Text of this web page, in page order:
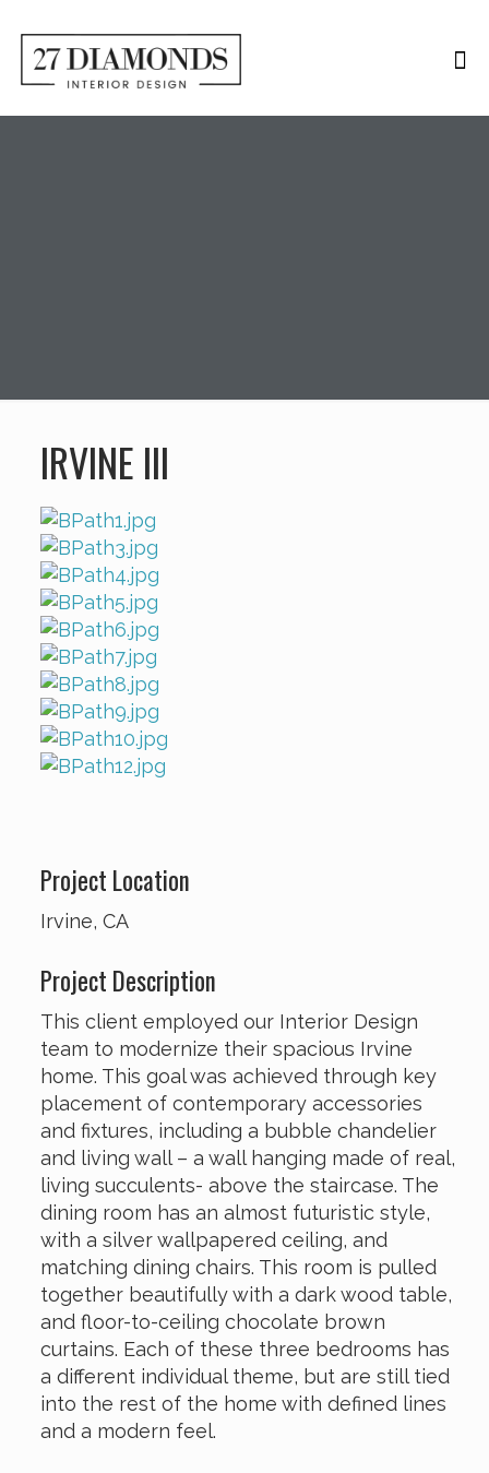
IRVINE III
Project Location
Irvine, CA
Project Description
This client employed our Interior Design
team to modernize their spacious Irvine
home. This goal was achieved through key
placement of contemporary accessories
and fixtures, including a bubble chandelier
and living wall – a wall hanging made of real,
living succulents- above the staircase. The
dining room has an almost futuristic style,
with a silver wallpapered ceiling, and
matching dining chairs. This room is pulled
together beautifully with a dark wood table,
and floor-to-ceiling chocolate brown
curtains. Each of these three bedrooms has
a different individual theme, but are still tied
into the rest of the home with defined lines
and a modern feel.